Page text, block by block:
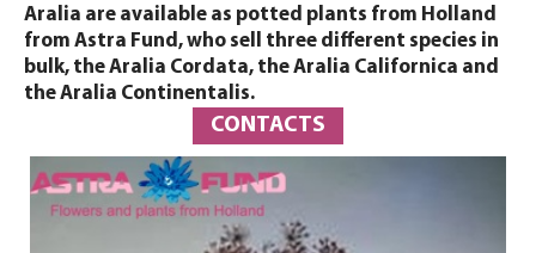
Aralia are available as potted plants from Holland
from Astra Fund, who sell three different species in
bulk, the Aralia Cordata, the Aralia Californica and
the Aralia Continentalis.
CONTACTS